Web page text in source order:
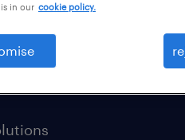
a call back
insights
in our cookie policy.